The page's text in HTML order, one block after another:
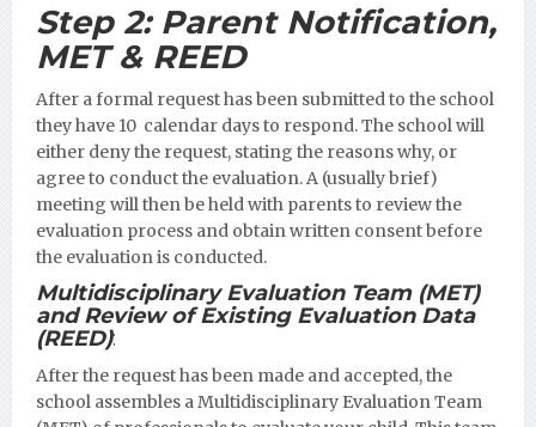
Step 2:Parent Notification,
MET & REED
After a formal request has been submitted to the school
they have 10 calendar days to respond. The school will
either deny the request, stating the reasons why, or
agree to conduct the evaluation. A (usually brief)
meeting will then be held with parents to review the
evaluation process and obtain written consent before
the evaluation is conducted.
Multidisciplinary Evaluation Team (MET)
and Review of Existing Evaluation Data
(REED):
After the request has been made and accepted, the
school assembles a Multidisciplinary Evaluation Team